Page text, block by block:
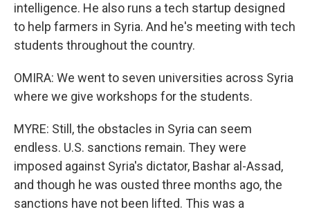
intelligence. He also runs a tech startup designed
to help farmers in Syria. And he's meeting with tech
students throughout the country.
OMIRA: We went to seven universities across Syria
where we give workshops for the students.
MYRE: Still, the obstacles in Syria can seem
endless. U.S. sanctions remain. They were
imposed against Syria's dictator, Bashar al-Assad,
and though he was ousted three months ago, the
sanctions have not been lifted. This was a